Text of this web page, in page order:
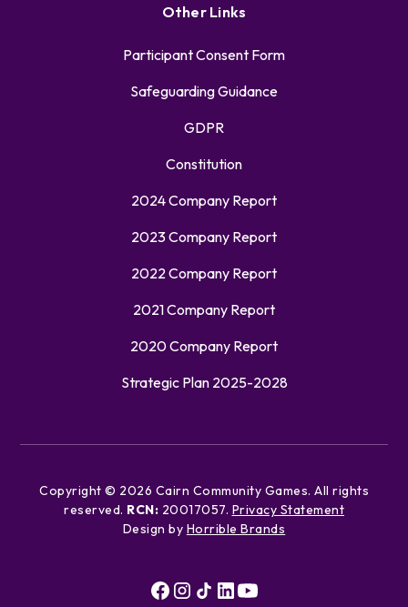
Other Links
Participant Consent Form
Safeguarding Guidance
GDPR
Constitution
2024 Company Report
2023 Company Report
2022 Company Report
2021 Company Report
2020 Company Report
Strategic Plan 2025-2028
Copyright © 2026 Cairn Community Games. All rights
reserved. RCN: 20017057. Privacy Statement
Design by Horrible Brands